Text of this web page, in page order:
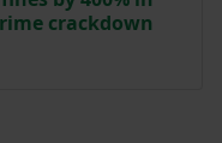
crackdown